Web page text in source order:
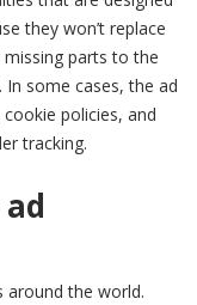
they won’t replace
parts to the
In some cases, the ad
policies, and
tracking.
around the world.